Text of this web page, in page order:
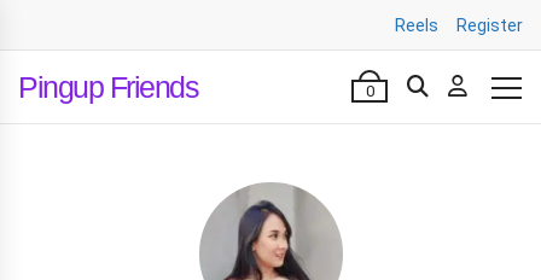
Reels Register
Pingup Friends 0